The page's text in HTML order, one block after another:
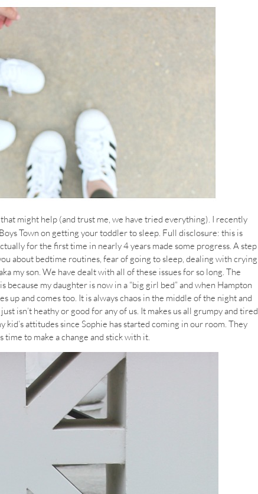
might help (and trust me, we have tried everything). I recently
Town on getting your toddler to sleep. Full disclosure: this is
for the first time in nearly 4 years made some progress. A step
about bedtime routines, fear of going to sleep, dealing with crying
my son. We have dealt with all of these issues for so long. The
because my daughter is now in a “big girl bed” and when Hampton
up and comes too. It is always chaos in the middle of the night and
isn’t heathy or good for any of us. It makes us all grumpy and tired
kid’s attitudes since Sophie has started coming in our room. They
time to make a change and stick with it.